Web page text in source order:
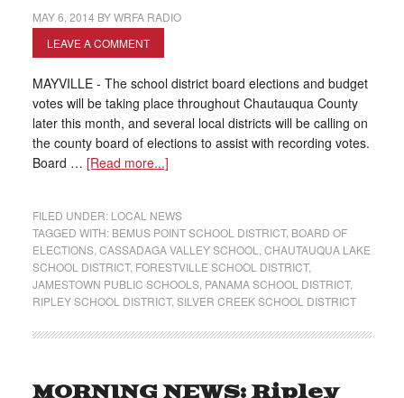
MAY 6, 2014 BYWRFA RADIO
LEAVE A COMMENT
MAYVILLE - The school district board elections and budget
votes will be taking place throughout Chautauqua County
later this month, and several local districts will be calling on
the county board of elections to assist with recording votes.
Board … [Read more...]
FILED UNDER: LOCAL NEWS
TAGGED WITH: BEMUS POINT SCHOOL DISTRICT, BOARD OF
ELECTIONS, CASSADAGA VALLEY SCHOOL
CHAUTAUQUA LAKE
SCHOOL DISTRICT, FORESTVILLE SCHOOL DISTRICT,
JAMESTOWN PUBLIC SCHOOLS, PANAMA SCHOOL DISTRICT,
RIPLEY SCHOOL DISTRICT, SILVER CREEK SCHOOL DISTRICT
MORNING NEWS: Ripley